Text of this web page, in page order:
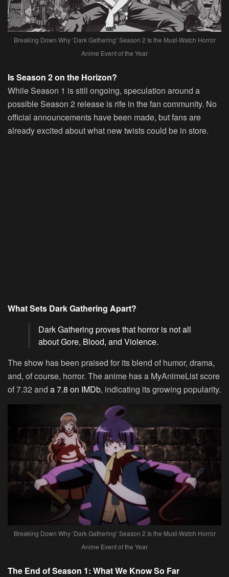
Breaking Down Why ‘Dark Gathering’ Season 2 Is the Must-Watch Horror
Anime Event of the Year
Is Season 2 on the Horizon?
While Season 1 is still ongoing, speculation around a
possible Season 2 release is rife in the fan community. No
official announcements have been made, but fans are
already excited about what new twists could be in store.
What Sets Dark Gathering Apart?
Dark Gathering proves that horror is not all
about Gore, Blood, and Violence.
The show has been praised for its blend of humor, drama,
and, of course, horror. The anime has a MyAnimeList score
of 7.32 and a 7.8 on IMDb, indicating its growing popularity.
Breaking Down Why ‘Dark Gathering’ Season 2 Is the Must-Watch Horror
Anime Event of the Year
The End of Season 1: What We Know So Far